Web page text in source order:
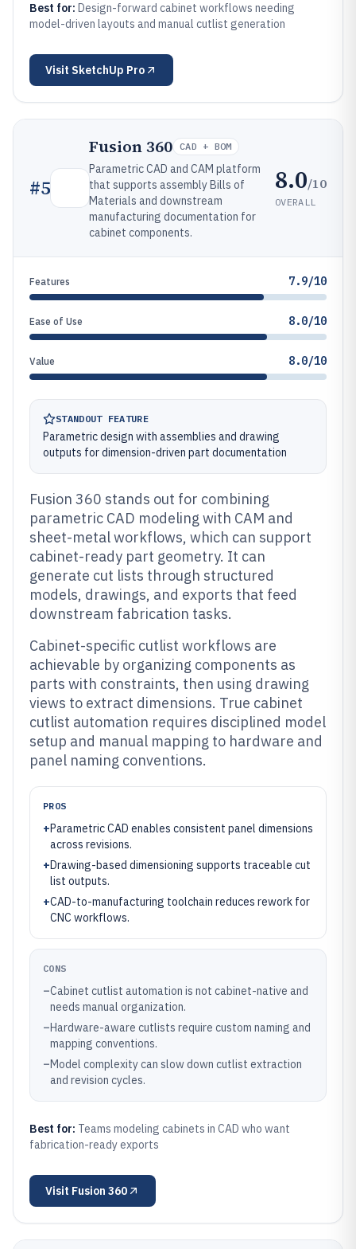
Best for: Design-forward cabinet workflows needing
model-driven layouts and manual cutlist generation
Visit SketchUp Pro
#5
Fusion 360 CAD + BOM
Parametric CAD and CAM platform
that supports assembly Bills of
Materials and downstream
manufacturing documentation for
cabinet components.
8.0/10
OVERALL
Features 7.9/10
Ease of Use 8.0/10
Value 8.0/10
STANDOUT FEATURE
Parametric design with assemblies and drawing
outputs for dimension-driven part documentation
Fusion 360 stands out for combining
parametric CAD modeling with CAM and
sheet-metal workflows, which can support
cabinet-ready part geometry. It can
generate cut lists through structured
models, drawings, and exports that feed
downstream fabrication tasks.
Cabinet-specific cutlist workflows are
achievable by organizing components as
parts with constraints, then using drawing
views to extract dimensions. True cabinet
cutlist automation requires disciplined model
setup and manual mapping to hardware and
panel naming conventions.
PROS
+Parametric CAD enables consistent panel dimensions
across revisions.
+Drawing-based dimensioning supports traceable cut
list outputs.
+CAD-to-manufacturing toolchain reduces rework for
CNC workflows.
CONS
–Cabinet cutlist automation is not cabinet-native and
needs manual organization.
–Hardware-aware cutlists require custom naming and
mapping conventions.
–Model complexity can slow down cutlist extraction
and revision cycles.
Best for: Teams modeling cabinets in CAD who want
fabrication-ready exports
Visit Fusion 360